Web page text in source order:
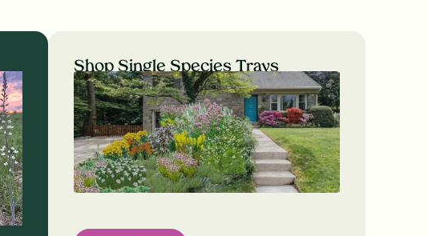
Shop Single Species Trays